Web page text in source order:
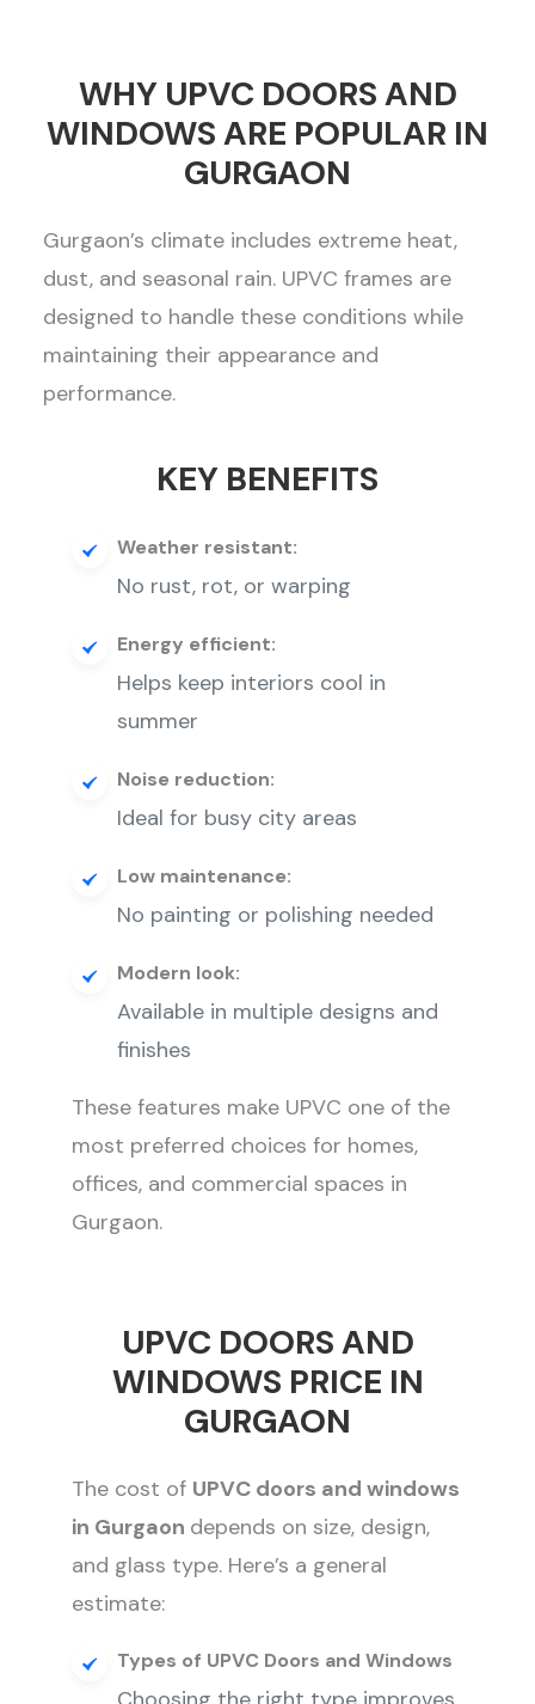
WHY UPVC DOORS AND
WINDOWS ARE POPULAR IN
GURGAON
Gurgaon’s climate includes extreme heat,
dust, and seasonal rain. UPVC frames are
designed to handle these conditions while
maintaining their appearance and
performance.
KEY BENEFITS
Weather resistant:
No rust, rot, or warping
Energy efficient:
Helps keep interiors cool in
summer
Noise reduction:
Ideal for busy city areas
Low maintenance:
No painting or polishing needed
Modern look:
Available in multiple designs and
finishes
These features make UPVC one of the
most preferred choices for homes,
offices, and commercial spaces in
Gurgaon.
UPVC DOORS AND
WINDOWS PRICE IN
GURGAON
The cost of UPVC doors and windows
in Gurgaon depends on size, design,
and glass type. Here’s a general
estimate:
Types of UPVC Doors and Windows